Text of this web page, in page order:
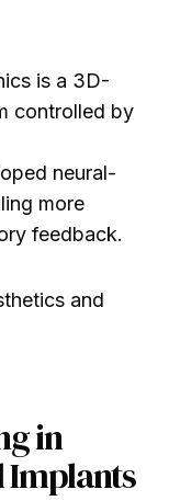
is a 3D-
controlled by
neural-
more
feedback.
in
Implants